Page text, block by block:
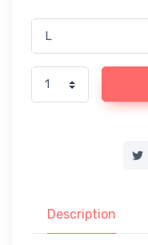
Description